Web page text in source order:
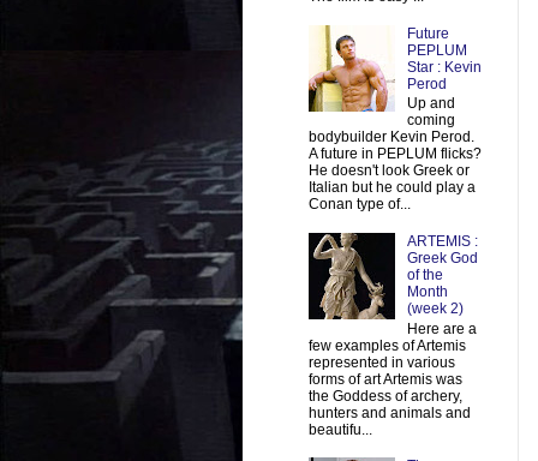
Future
PEPLUM
Star : Kevin
Perod
Up and
coming
bodybuilder Kevin Perod.
A future in PEPLUM flicks?
He doesn't look Greek or
Italian but he could play a
Conan type of...
ARTEMIS :
Greek God
of the
Month
(week 2)
Here are a
few examples of Artemis
represented in various
forms of art Artemis was
the Goddess of archery,
hunters and animals and
beautifu...